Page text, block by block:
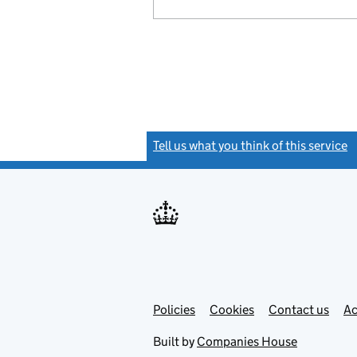
Tell us what you think of this service
Support links
PoliciesLink
in
Cookies Contact usLink
Built by Companies House